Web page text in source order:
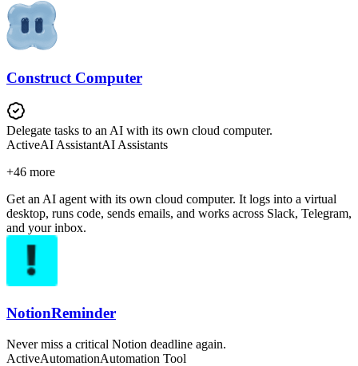
Construct Computer
Delegate tasks to an AI with its own cloud computer.
ActiveAI AssistantAI Assistants
+46 more
Get an AI agent with its own cloud computer. It logs into a virtual
desktop, runs code, sends emails, and works across Slack, Telegram,
and your inbox.
NotionReminder
Never miss a critical Notion deadline again.
ActiveAutomationAutomation Tool